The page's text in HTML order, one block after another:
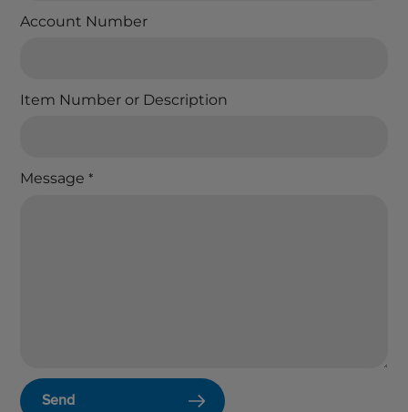
Account Number
Item Number or Description
Message *
Send